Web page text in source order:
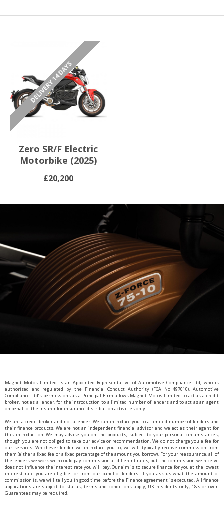
DELIVERY 14 DAYS
£20,200
Zero SR/F Electric
Motorbike (2025)
Magnet Motos Limited is an Appointed Representative of Automotive Compliance Ltd, who is
authorised and regulated by the Financial Conduct Authority (FCA No 497010). Automotive
Compliance Ltd’s permissions as a Principal Firm allows Magnet Motos Limited to act as a credit
broker, not as a lender, for the introduction to a limited number of lenders and to act as an agent
on behalf of the insurer for insurance distribution activities only.
We are a credit broker and not a lender. We can introduce you to a limited number of lenders and
their finance products. We are not an independent financial advisor and we act as their agent for
this introduction. We may advise you on the products, subject to your personal circumstances,
though you are not obliged to take our advice or recommendation. We do not charge you a fee for
our services. Whichever lender we introduce you to, we will typically receive commission from
them (either a fixed fee or a fixed percentage of the amount you borrow). For your reassurance, all of
the lenders we work with could pay commission at different rates, but the commission we receive
does not influence the interest rate you will pay. Our aim is to secure finance for you at the lowest
interest rate you are eligible for from our panel of lenders. If you ask us what the amount of
commission is, we will tell you in good time before the Finance agreement is executed. All finance
applications are subject to status, terms and conditions apply, UK residents only, 18’s or over.
Guarantees may be required.